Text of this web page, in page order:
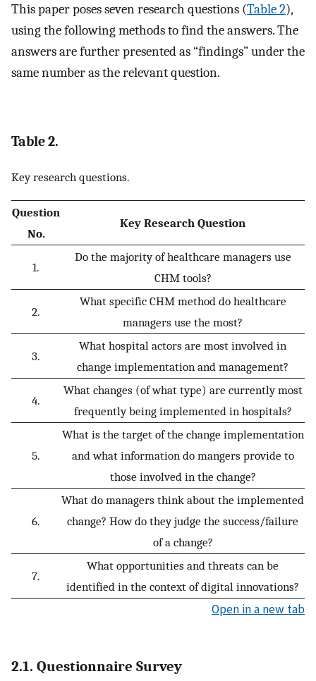
This paper poses seven research questions (Table 2),
using the following methods to find the answers. The
answers are further presented as “findings” under the
same number as the relevant question.
Table 2.
Key research questions.
Question
No.
Key Research Question
1.
Do the majority of healthcare managers use
CHM tools?
2.
What specific CHM method do healthcare
managers use the most?
3.
What hospital actors are most involved in
change implementation and management?
4.
What changes (of what type) are currently most
frequently being implemented in hospitals?
5.
What is the target of the change implementation
and what information do mangers provide to
those involved in the change?
6.
What do managers think about the implemented
change? How do they judge the success/failure
of a change?
7.
What opportunities and threats can be
identified in the context of digital innovations?
Open in a new tab
2.1. Questionnaire Survey